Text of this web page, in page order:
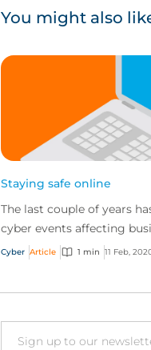
You might also
Staying safe online
The last couple of years
cyber events affecting
With the growing volume
Cyber Article 1 min 11 Feb,
Email